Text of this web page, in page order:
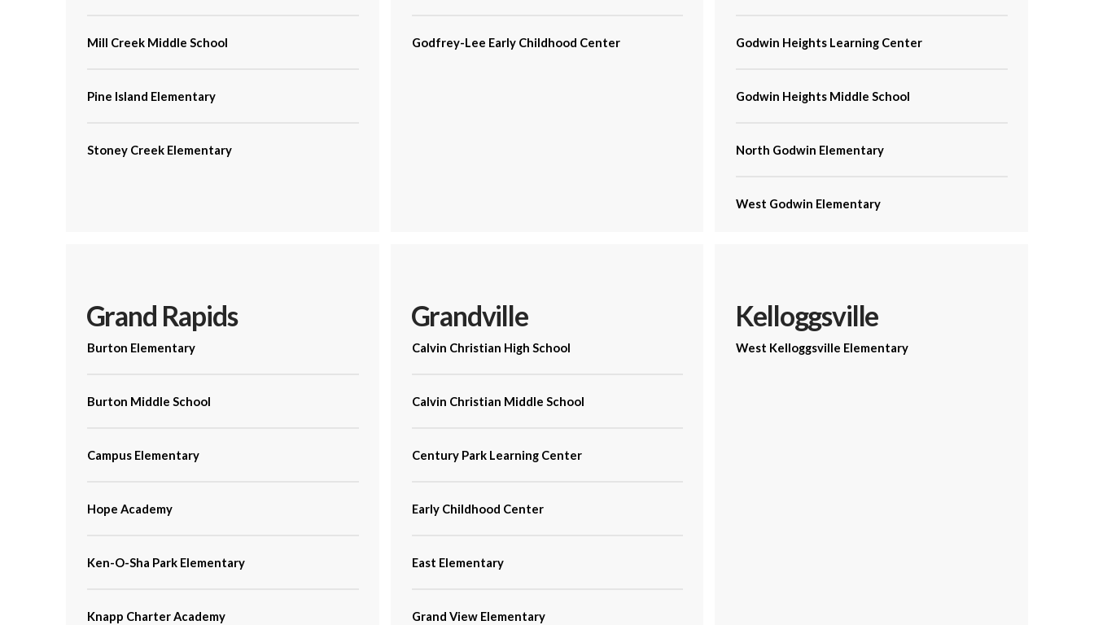
Mill Creek Middle School
Pine Island Elementary
Stoney Creek Elementary
Godfrey-Lee Early Childhood Center Godwin Heights Learning Center
Godwin Heights Middle School
North Godwin Elementary
West Godwin Elementary
Grand Rapids
Burton Elementary
Burton Middle School
Campus Elementary
Hope Academy
Ken-O-Sha Park Elementary
Knapp Charter Academy
Grandville
Calvin Christian High School
Calvin Christian Middle School
Century Park Learning Center
Early Childhood Center
East Elementary
Grand View Elementary
Kelloggsville
West Kelloggsville Elementary